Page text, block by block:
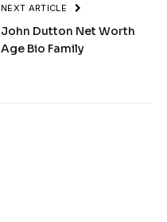
NEXT ARTICLE
John Dutton Net Worth
Age Bio Family